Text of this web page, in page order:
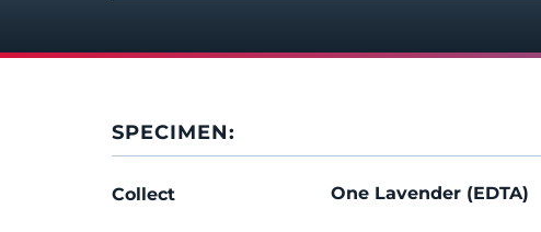
SPECIMEN:
Collect One Lavender (EDTA)